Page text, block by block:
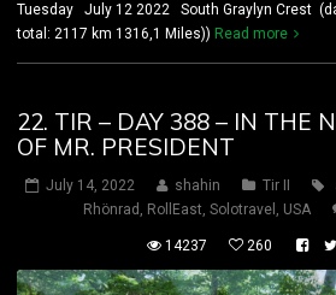
Tuesday July 12 2022 South Graylyn Crest
total: 2117 km 1316,1 Miles)) Read more
22. TIR – DAY 388 – IN THE
OF MR. PRESIDENT
July 14, 2022 shahin Tir II
Rhönrad , RollEast, Solotravel , USA
14237 260